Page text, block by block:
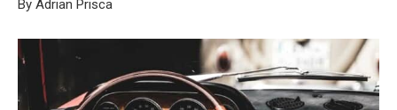
By Adrian Prisca